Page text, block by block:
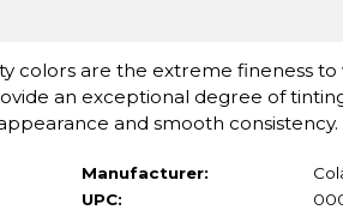
colors are the extreme fineness
an exceptional degree of
and smooth
Manufacturer:
UPC: